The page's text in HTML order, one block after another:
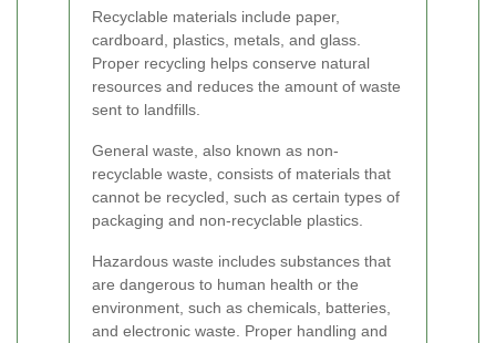
Recyclable materials include paper,
cardboard, plastics, metals, and glass.
Proper recycling helps conserve natural
resources and reduces the amount of waste
sent to landfills.
General waste, also known as non-
recyclable waste, consists of materials that
cannot be recycled, such as certain types of
packaging and non-recyclable plastics.
Hazardous waste includes substances that
are dangerous to human health or the
environment, such as chemicals, batteries,
and electronic waste. Proper handling and